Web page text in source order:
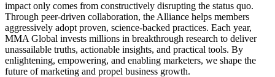
impact only comes from constructively disrupting the status quo.
Through peer-driven collaboration, the Alliance helps members
aggressively adopt proven, science-backed practices. Each year,
MMA Global invests millions in breakthrough research to deliver
unassailable truths, actionable insights, and practical tools. By
enlightening, empowering, and enabling marketers, we shape the
future of marketing and propel business growth.